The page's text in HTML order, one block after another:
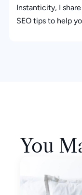
Instanticity, I
SEO tips to help
You